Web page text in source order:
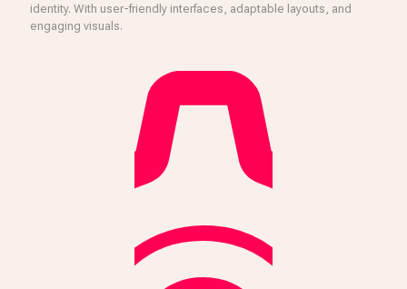
identity. With user-friendly interfaces, adaptable layouts, and
engaging visuals.